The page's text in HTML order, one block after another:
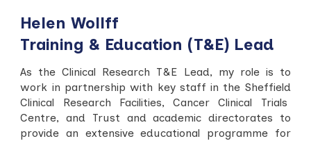
Helen Wollff
Training & Education (T&E) Lead
As the Clinical Research T&E Lead, my role is to
work in partnership with key staff in the Sheffield
Clinical Research Facilities, Cancer Clinical Trials
Centre, and Trust and academic directorates to
provide an extensive educational programme for